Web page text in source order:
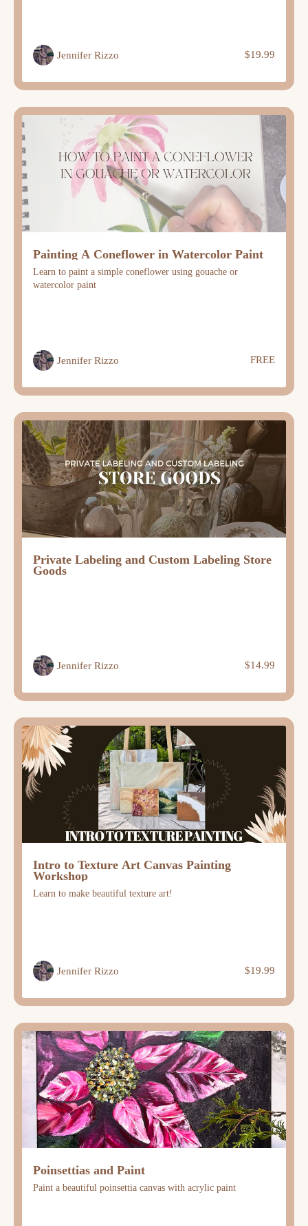
Jennifer Rizzo $19.99
Painting A Coneflower in Watercolor Paint
Learn to paint a simple coneflower using gouache or
watercolor paint
Jennifer Rizzo FREE
Private Labeling and Custom Labeling Store
Goods
Jennifer Rizzo $14.99
Intro to Texture Art Canvas Painting
Workshop
Learn to make beautiful texture art!
Jennifer Rizzo $19.99
Poinsettias and Paint
Paint a beautiful poinsettia canvas with acrylic paint